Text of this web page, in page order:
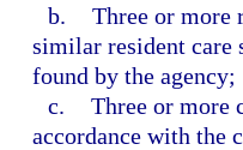
b. Three or more
similar resident care
found by the agency;
c. Three or more
accordance with the